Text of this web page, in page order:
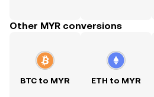
Other MYR conversions
BTC to MYR ETH to MYR